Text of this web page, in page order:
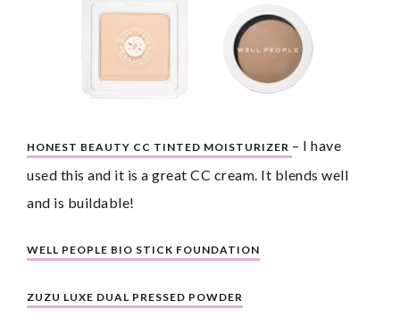
HONEST BEAUTY CC TINTED MOISTURIZER – I have
used this and it is a great CC cream. It blends well
and is buildable!
WELL PEOPLE BIO STICK FOUNDATION
ZUZU LUXE DUAL PRESSED POWDER